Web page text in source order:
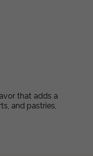
that adds a
and pastries,